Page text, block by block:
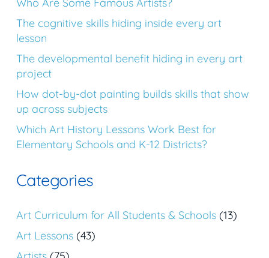
Who Are Some Famous Artists?
The cognitive skills hiding inside every art
lesson
The developmental benefit hiding in every art
project
How dot-by-dot painting builds skills that show
up across subjects
Which Art History Lessons Work Best for
Elementary Schools and K-12 Districts?
Categories
Art Curriculum for All Students & Schools (13)
Art Lessons (43)